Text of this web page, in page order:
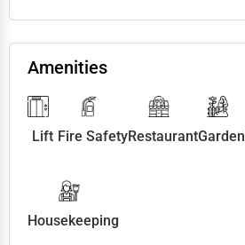
Amenities
Lift Fire SafetyRestaurantGarden
Housekeeping